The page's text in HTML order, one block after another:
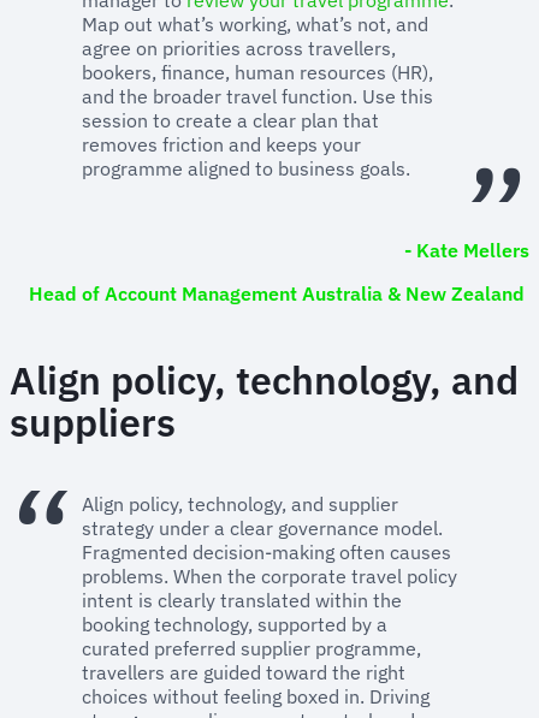
Map out what’s working, what’s not, and
agree on priorities across travellers,
bookers, finance, human resources (HR),
and the broader travel function. Use this
session to create a clear plan that
removes friction and keeps your
programme aligned to business goals.
- Kate Mellers
Head of Account Management Australia & New Zealand
Align policy, technology, and
suppliers
Align policy, technology, and supplier
strategy under a clear governance model.
Fragmented decision-making often causes
problems. When the corporate travel policy
intent is clearly translated within the
booking technology, supported by a
curated preferred supplier programme,
travellers are guided toward the right
choices without feeling boxed in. Driving